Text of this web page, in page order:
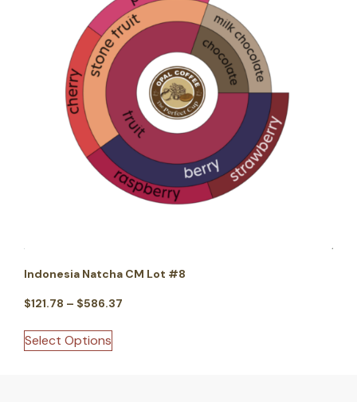
Indonesia Natcha CM Lot #8
$121.78 – $586.37
Select Options